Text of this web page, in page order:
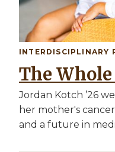
INTERDISCIPLINARY
The
Jordan Kotch ’26
her mother's
and a future in